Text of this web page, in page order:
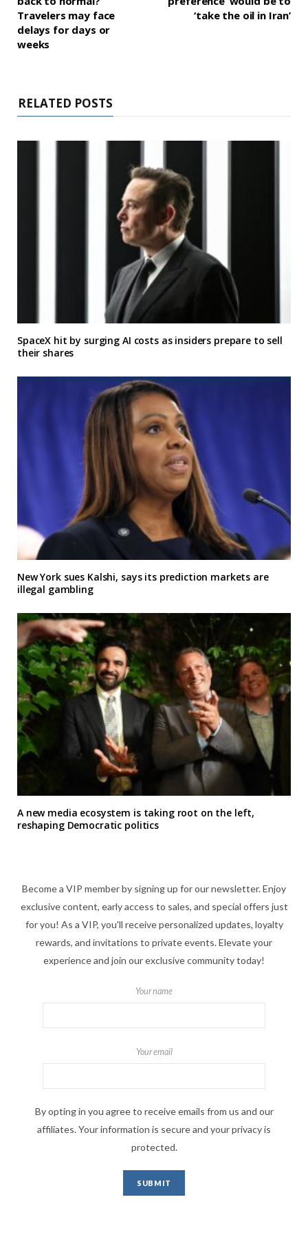
Travelers may face
delays for days or
weeks
‘take the oil in Iran’
RELATED POSTS
SpaceX hit by surging AI costs as insiders prepare to sell
their shares
New York sues Kalshi, says its prediction markets are
illegal gambling
A new media ecosystem is taking root on the left,
reshaping Democratic politics
Become a VIP member by signing up for our newsletter. Enjoy
exclusive content, early access to sales, and special offers just
for you! As a VIP, you'll receive personalized updates, loyalty
rewards, and invitations to private events. Elevate your
experience and join our exclusive community today!
Your name
Your email
By opting in you agree to receive emails from us and our
affiliates. Your information is secure and your privacy is
protected.